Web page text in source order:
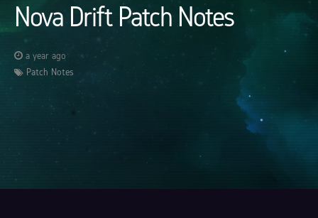
Nova Drift Patch Notes
a year ago
Patch Notes